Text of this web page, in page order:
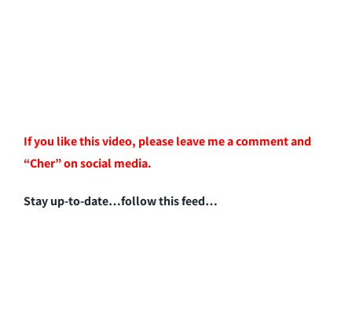
If you like this video, please leave me a comment and
“Cher” on social media.
Stay up-to-date…follow this feed…